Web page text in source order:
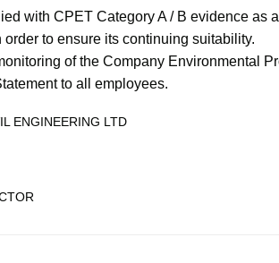
with CPET Category A / B evidence as
to ensure its continuing suitability.
of the Company Environmental
to all employees.
ENGINEERING LTD